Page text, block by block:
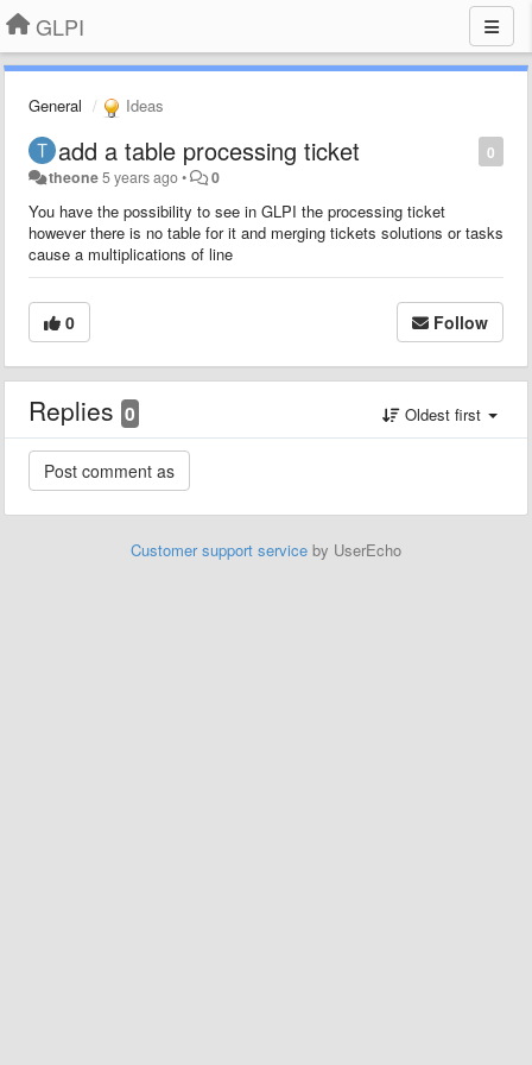
GLPI
General Ideas
0
add a table processing ticket
theone5 years ago• 0
You have the possibility to see in GLPI the processing ticket
however there is no table for it and merging tickets solutions or tasks
cause a multiplications of line
0 Follow
Replies 0 Oldest first
Customer support service by UserEcho